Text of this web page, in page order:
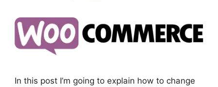
In this post I’m going to explain how to change